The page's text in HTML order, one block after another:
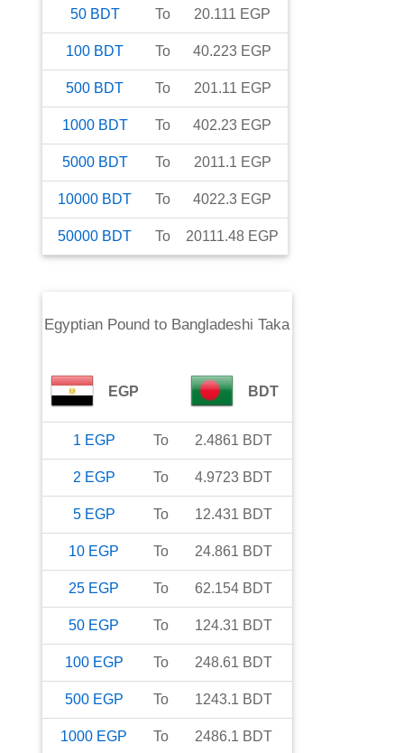
50 BDT To 20.111 EGP
100 BDT To 40.223 EGP
500 BDT To 201.11 EGP
1000 BDT To 402.23 EGP
5000 BDT To 2011.1 EGP
10000 BDT To 4022.3 EGP
50000 BDT To 20111.48 EGP
Egyptian Pound to Bangladeshi Taka
EGP BDT
1 EGP To 2.4861 BDT
2 EGP To 4.9723 BDT
5 EGP To 12.431 BDT
10 EGP To 24.861 BDT
25 EGP To 62.154 BDT
50 EGP To 124.31 BDT
100 EGP To 248.61 BDT
500 EGP To 1243.1 BDT
1000 EGP To 2486.1 BDT